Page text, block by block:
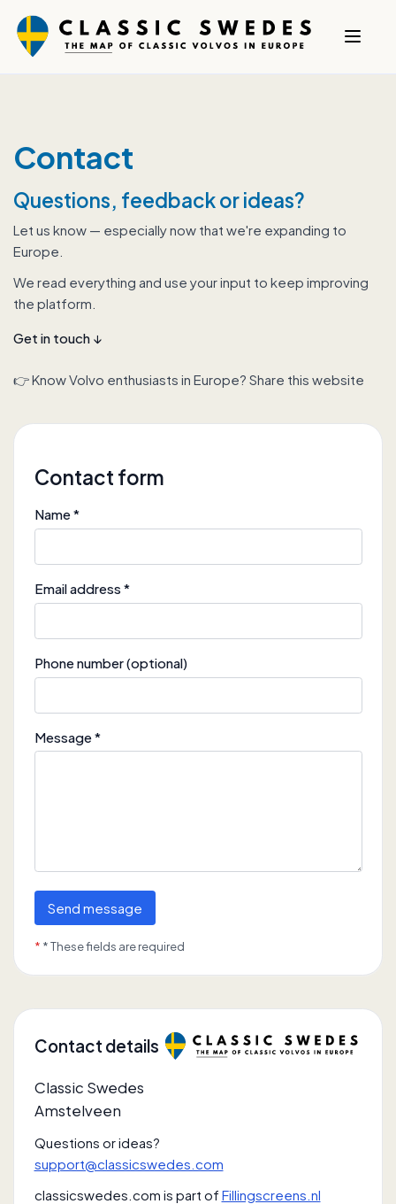
Contact
Questions, feedback or ideas?
Let us know — especially now that we're expanding to
Europe.
We read everything and use your input to keep improving
the platform.
Get in touch ↓
👉 Know Volvo enthusiasts in Europe? Share this website
Contact details
Classic Swedes
Amstelveen
Questions or ideas?
support@classicswedes.com
classicswedes.com is part of Fillingscreens.nl
Contact form
Name *
Email address *
Phone number (optional)
Message *
Send message
* * These fields are required